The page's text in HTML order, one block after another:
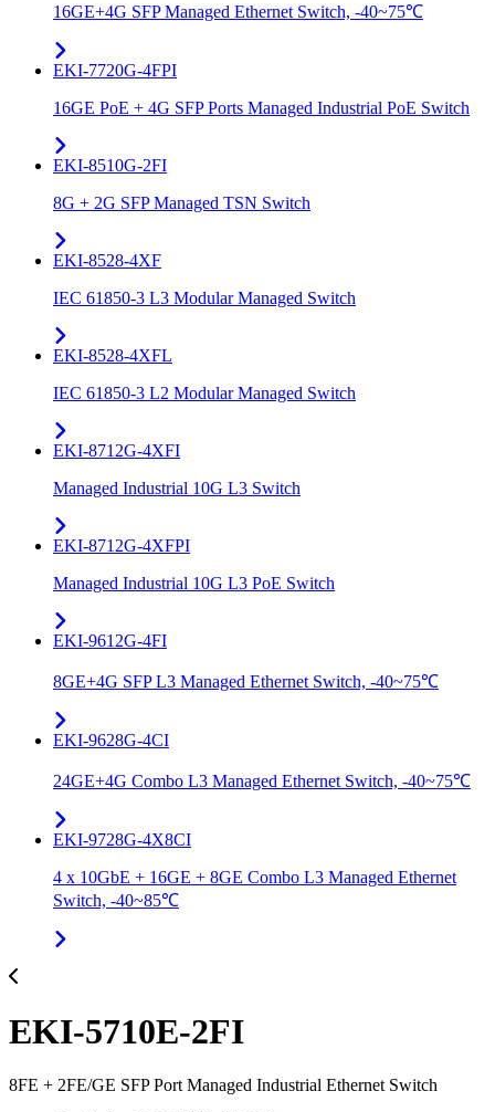
16GE+4G SFP Managed Ethernet Switch, -40~75℃
EKI-7720G-4FPI
16GE PoE + 4G SFP Ports Managed Industrial PoE Switch
EKI-8510G-2FI
8G + 2G SFP Managed TSN Switch
EKI-8528-4XF
IEC 61850-3 L3 Modular Managed Switch
EKI-8528-4XFL
IEC 61850-3 L2 Modular Managed Switch
EKI-8712G-4XFI
Managed Industrial 10G L3 Switch
EKI-8712G-4XFPI
Managed Industrial 10G L3 PoE Switch
EKI-9612G-4FI
8GE+4G SFP L3 Managed Ethernet Switch, -40~75℃
EKI-9628G-4CI
24GE+4G Combo L3 Managed Ethernet Switch, -40~75℃
EKI-9728G-4X8CI
4 x 10GbE + 16GE + 8GE Combo L3 Managed Ethernet
Switch, -40~85℃
EKI-5710E-2FI
8FE + 2FE/GE SFP Port Managed Industrial Ethernet Switch